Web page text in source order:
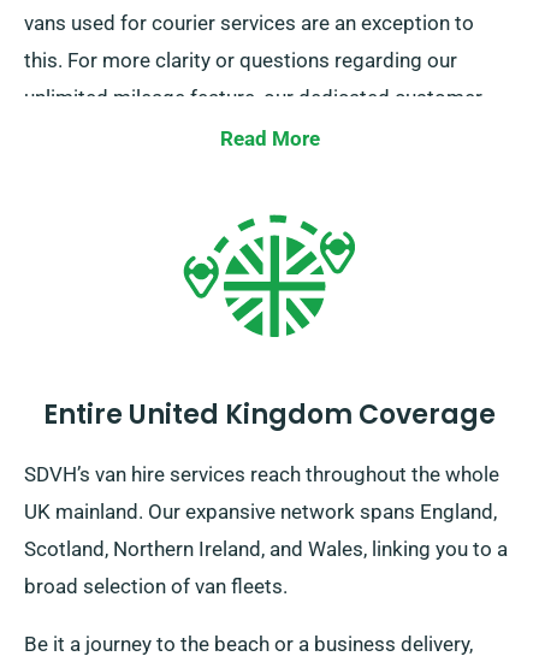
vans used for courier services are an exception to
this. For more clarity or questions regarding our
unlimited mileage feature, our dedicated customer
service team is on hand during the booking process
Read More
Entire United Kingdom Coverage
SDVH’s van hire services reach throughout the whole
UK mainland. Our expansive network spans England,
Scotland, Northern Ireland, and Wales, linking you to a
broad selection of van fleets.
Be it a journey to the beach or a business delivery,